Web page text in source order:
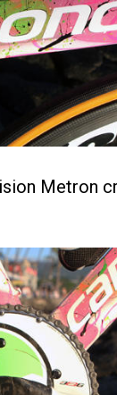
Metron